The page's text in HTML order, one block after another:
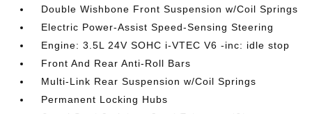
Double Wishbone Front Suspension w/Coil Springs
Electric Power-Assist Speed-Sensing Steering
Engine: 3.5L 24V SOHC i-VTEC V6 -inc: idle stop
Front And Rear Anti-Roll Bars
Multi-Link Rear Suspension w/Coil Springs
Permanent Locking Hubs